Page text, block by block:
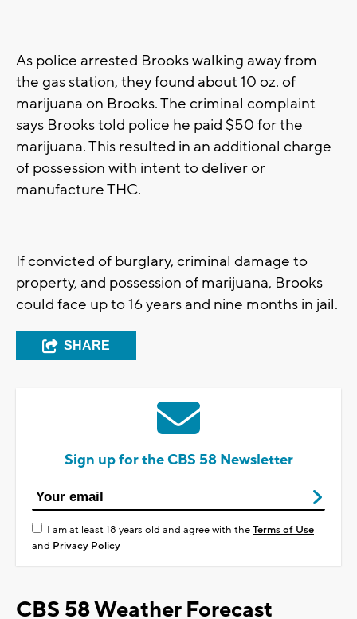
As police arrested Brooks walking away from
the gas station, they found about 10 oz. of
marijuana on Brooks. The criminal complaint
says Brooks told police he paid $50 for the
marijuana. This resulted in an additional charge
of possession with intent to deliver or
manufacture THC.
If convicted of burglary, criminal damage to
property, and possession of marijuana, Brooks
could face up to 16 years and nine months in jail.
SHARE
Sign up for the CBS 58 Newsletter
I am at least 18 years old and agree with theTerms of Use
and Privacy Policy
CBS 58 Weather Forecast